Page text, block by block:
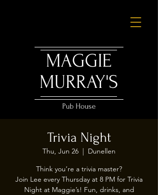
MAGGIE
MURRAY'S
Pub House
Trivia Night
Thu, Jun 26
  |
Dunellen
Think you’re a trivia master?
Join Lee every Thursday at 8 PM for Trivia
Night at Maggie’s! Fun, drinks, and